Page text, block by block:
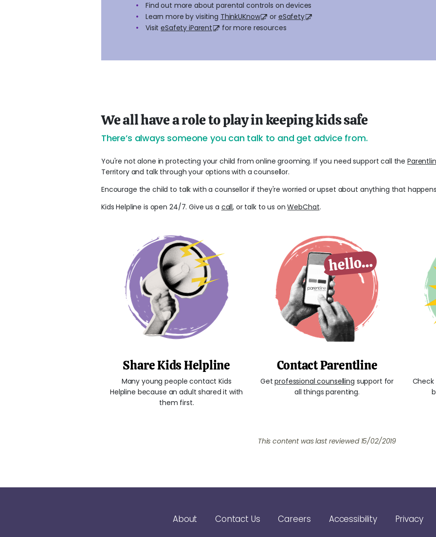
Find out more about parental controls on devices
Learn more by visiting ThinkUKnow or eSafety
VisiteSafety iParent for more resources
We all have a role to play in keeping kids safe
There’s always someone you can talk to and get advice from.
You're not alone in protecting your child from online grooming. If you need support call the
Territory and talk through your options with a counsellor.
Encourage the child to talk with a counsellor if they're worried or upset about anything that
Kids Helpline is open 24/7. Give us a call, or talk to us onWebChat.
Share Kids Helpline
Many young people contact Kids
Helpline because an adult shared it with
them first.
Contact Parentline
Getprofessional counselling support for
all things parenting.
This content was last reviewed 15/02/2019
About Contact Us Careers Accessibility Privacy